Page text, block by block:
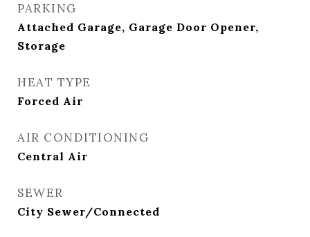
PARKING
Attached Garage, Garage Door Opener,
Storage
HEAT TYPE
Forced Air
AIR CONDITIONING
Central Air
SEWER
City Sewer/Connected